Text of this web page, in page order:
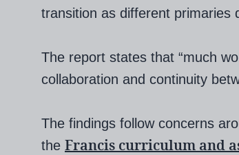
transition as different primaries
The report states that “much
collaboration and continuity
The findings follow concerns
the Francis curriculum and